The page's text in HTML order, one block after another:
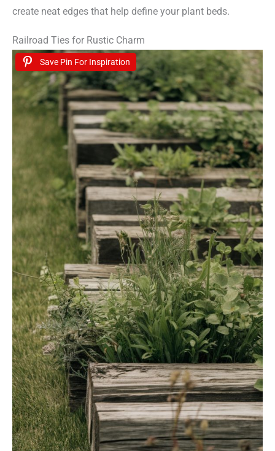
create neat edges that help define your plant beds.
Railroad Ties for Rustic Charm
Save Pin For Inspiration